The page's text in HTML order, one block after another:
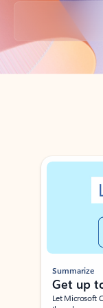
Back to tabs
Showing slide 1 of 3
Summarize
Get up
Let Microsoft